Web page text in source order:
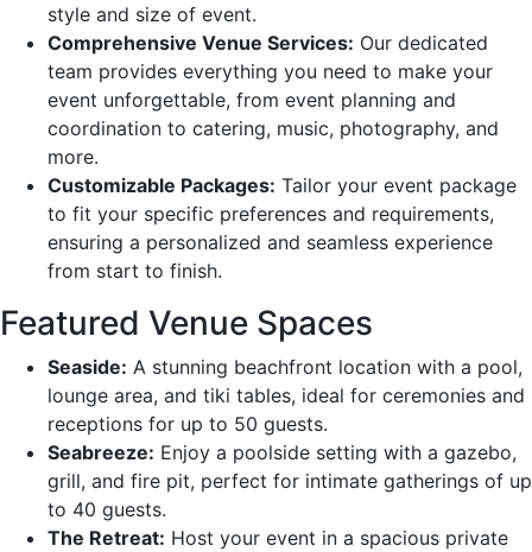
style and size of event.
Comprehensive Venue Services: Our dedicated
team provides everything you need to make your
event unforgettable, from event planning and
coordination to catering, music, photography, and
more.
Customizable Packages: Tailor your event package
to fit your specific preferences and requirements,
ensuring a personalized and seamless experience
from start to finish.
Featured Venue Spaces
Seaside: A stunning beachfront location with a pool,
lounge area, and tiki tables, ideal for ceremonies and
receptions for up to 50 guests.
Seabreeze: Enjoy a poolside setting with a gazebo,
grill, and fire pit, perfect for intimate gatherings of up
to 40 guests.
The Retreat: Host your event in a spacious private